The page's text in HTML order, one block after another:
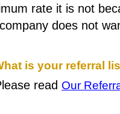
rate it is not
does not
is your referral
read Our